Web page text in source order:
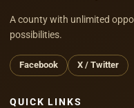
A county with unlimited
possibilities.
Facebook X / Twitter
QUICK LINKS